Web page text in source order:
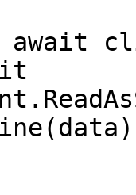
await